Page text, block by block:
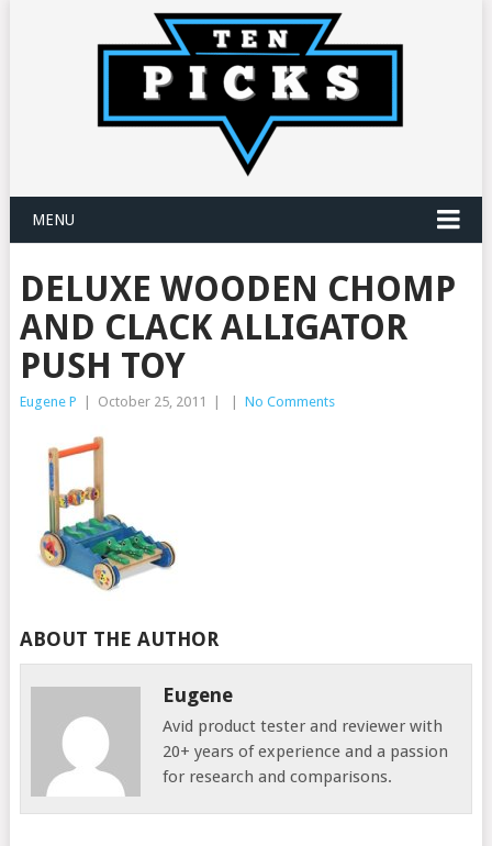
MENU
DELUXE WOODEN CHOMP
AND CLACK ALLIGATOR
PUSH TOY
Eugene P October 25, 2011 No Comments
ABOUT THE AUTHOR
Eugene
Avid product tester and reviewer with
20+ years of experience and a passion
for research and comparisons.